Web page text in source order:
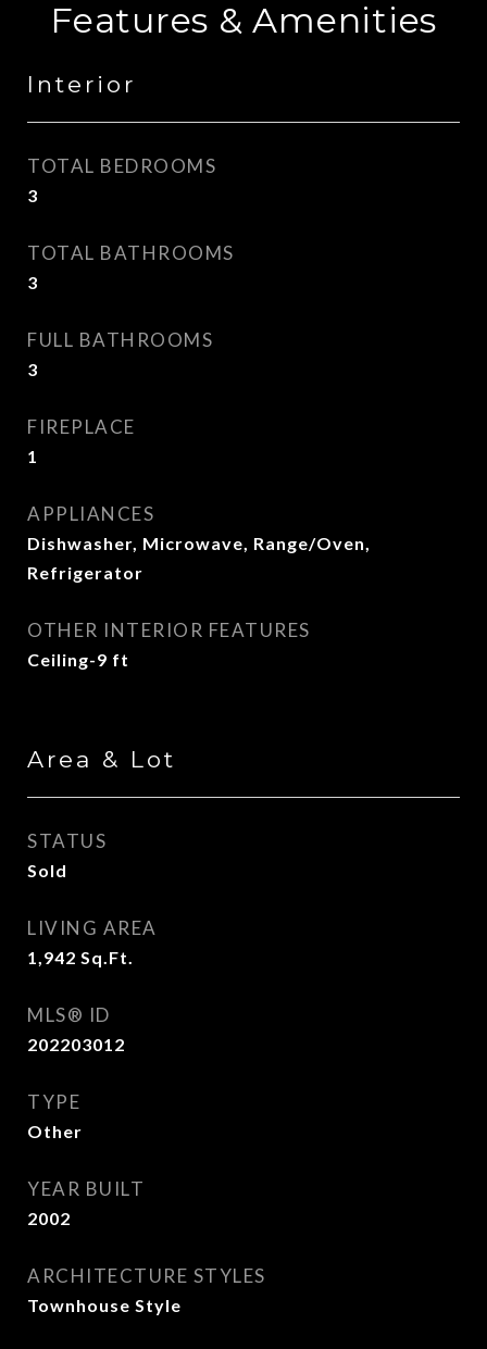
Features & Amenities
Interior
TOTAL BEDROOMS
3
TOTAL BATHROOMS
3
FULL BATHROOMS
3
FIREPLACE
1
APPLIANCES
Dishwasher, Microwave, Range/Oven,
Refrigerator
OTHER INTERIOR FEATURES
Ceiling-9 ft
Area & Lot
STATUS
Sold
LIVING AREA
1,942 Sq.Ft.
MLS® ID
202203012
TYPE
Other
YEAR BUILT
2002
ARCHITECTURE STYLES
Townhouse Style